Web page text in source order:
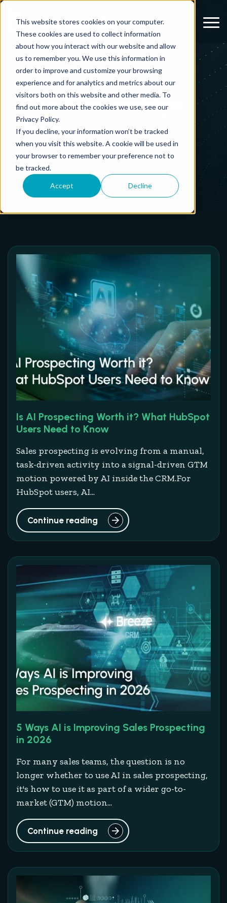
This website stores cookies on your computer.
These cookies are used to collect information
about how you interact with our website and allow
us to remember you. We use this information in
order to improve and customize your browsing
experience and for analytics and metrics about our
visitors both on this website and other media. To
find out more about the cookies we use, see our
Privacy Policy.
If you decline, your information won’t be tracked
when you visit this website. A cookie will be used in
your browser to remember your preference not to
be tracked.
Accept Decline
Menu
The Breckenridge
Blog
Is AI Prospecting Worth it? What HubSpot
Users Need to Know
Sales prospecting is evolving from a manual,
task-driven activity into a signal-driven GTM
motion powered by AI inside the CRM.For
HubSpot users, AI...
Continue reading
5 Ways AI is Improving Sales Prospecting
in 2026
For many sales teams, the question is no
longer whether to use AI in sales prospecting,
it's how to use it as part of a wider go-to-
market (GTM) motion...
Continue reading